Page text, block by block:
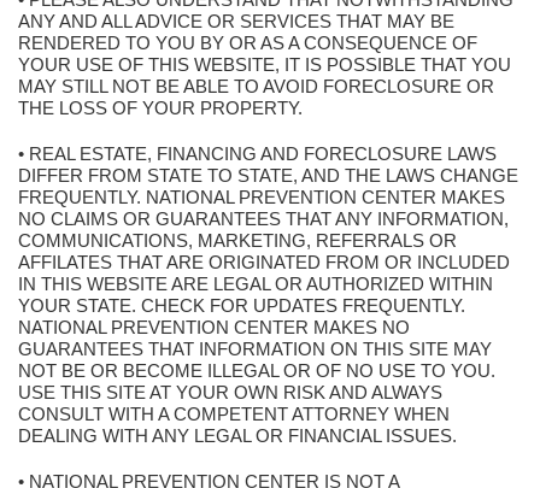
ANY AND ALL ADVICE OR SERVICES THAT MAY BE
RENDERED TO YOU BY OR AS A CONSEQUENCE OF
YOUR USE OF THIS WEBSITE, IT IS POSSIBLE THAT YOU
MAY STILL NOT BE ABLE TO AVOID FORECLOSURE OR
THE LOSS OF YOUR PROPERTY.
• REAL ESTATE, FINANCING AND FORECLOSURE LAWS
DIFFER FROM STATE TO STATE, AND THE LAWS CHANGE
FREQUENTLY. NATIONAL PREVENTION CENTER MAKES
NO CLAIMS OR GUARANTEES THAT ANY INFORMATION,
COMMUNICATIONS, MARKETING, REFERRALS OR
AFFILATES THAT ARE ORIGINATED FROM OR INCLUDED
IN THIS WEBSITE ARE LEGAL OR AUTHORIZED WITHIN
YOUR STATE. CHECK FOR UPDATES FREQUENTLY.
NATIONAL PREVENTION CENTER MAKES NO
GUARANTEES THAT INFORMATION ON THIS SITE MAY
NOT BE OR BECOME ILLEGAL OR OF NO USE TO YOU.
USE THIS SITE AT YOUR OWN RISK AND ALWAYS
CONSULT WITH A COMPETENT ATTORNEY WHEN
DEALING WITH ANY LEGAL OR FINANCIAL ISSUES.
• NATIONAL PREVENTION CENTER IS NOT A